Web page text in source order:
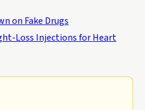
on Fake Drugs
Loss Injections for Heart